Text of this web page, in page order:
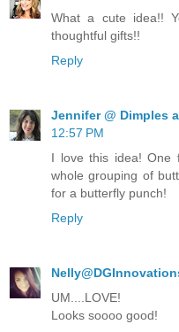
What a cute idea!!
thoughtful gifts!!
Reply
Jennifer @ Dimples
12:57 PM
I love this idea! One
whole grouping of
for a butterfly punch!
Reply
UM....LOVE!
Looks soooo good!